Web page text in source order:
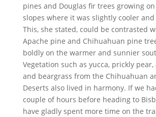
pines and Douglas fir trees growing
slopes where it was slightly cooler
This, she stated, could be contrasted
Apache pine and Chihuahuan pine
boldly on the warmer and sunnier
Vegetation such as yucca, prickly pear,
and beargrass from the Chihuahuan
Deserts also lived in harmony. If we
couple of hours before heading to
have gladly spent more time on the